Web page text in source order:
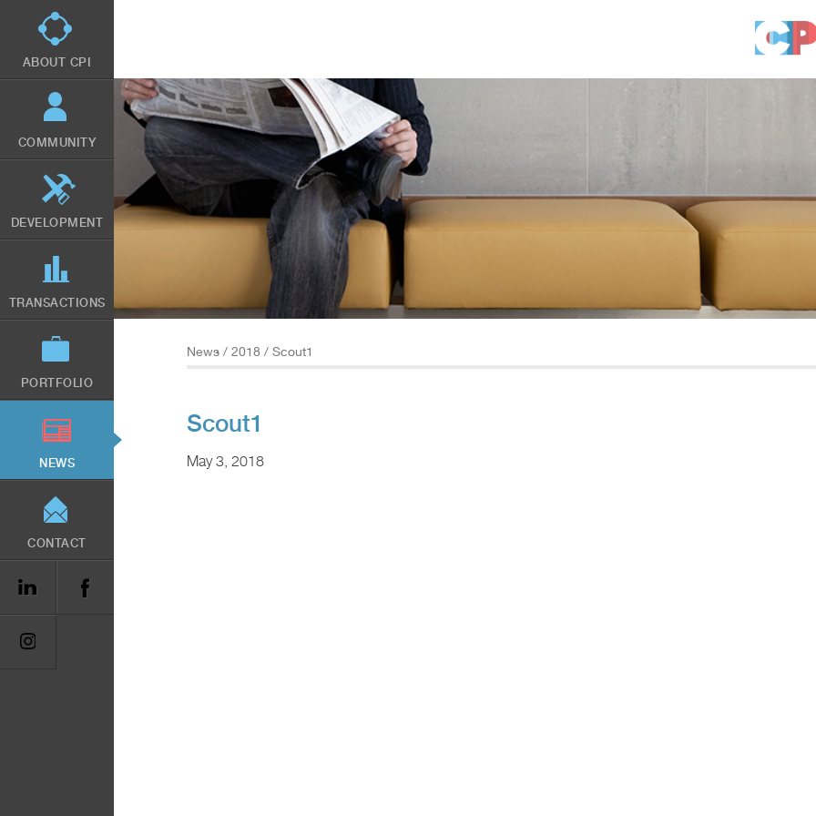
ABOUT CPI
COMMUNITY
DEVELOPMENT
TRANSACTIONS
PORTFOLIO
NEWS
CONTACT
News / 2018 / Scout1
Scout1
May 3, 2018